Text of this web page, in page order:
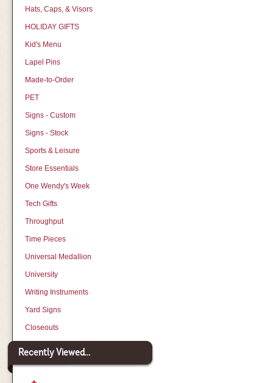
Hats, Caps, & Visors
HOLIDAY GIFTS
Kid's Menu
Lapel Pins
Made-to-Order
PET
Signs - Custom
Signs - Stock
Sports & Leisure
Store Essentials
One Wendy's Week
Tech Gifts
Throughput
Time Pieces
Universal Medallion
University
Writing Instruments
Yard Signs
Closeouts
Recently Viewed...